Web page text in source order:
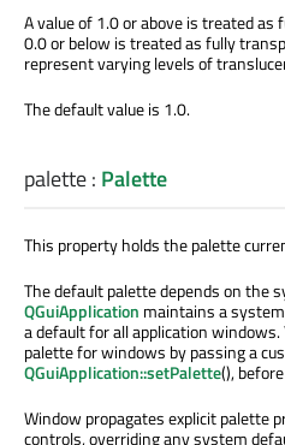
A value of 1.0 or above is treated as
0.0 or below is treated as fully
represent varying levels of
The default value is 1.0.
palette: Palette
This property holds the palette
The default palette depends on the
QGuiApplication maintains a
a default for all application
palette for windows by passing a
QGuiApplication::setPalette(),
Window propagates explicit palette
controls, overriding any system